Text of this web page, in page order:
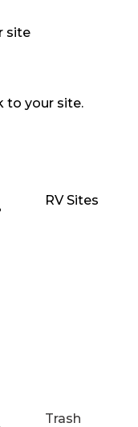
site
to your site.
RV Sites
Trash